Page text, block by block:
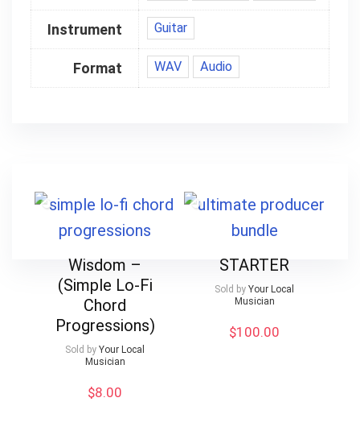
Instrument Guitar
Format WAV Audio
Wisdom –
(Simple Lo-Fi
Chord
Progressions)
Sold by Your Local
Musician
$8.00
STARTER
Sold by Your Local
Musician
$100.00